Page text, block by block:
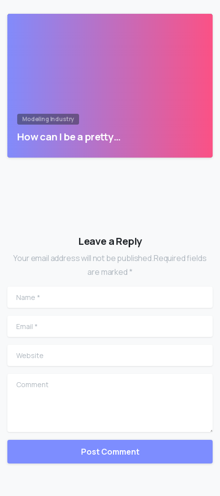
Modeling Industry
How can I be a pretty…
Leave a Reply
Your email address will not be published.Required fields
are marked *
Name
Email
Website
Comment